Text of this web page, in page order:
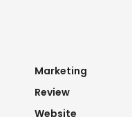
Marketing
Review
Website